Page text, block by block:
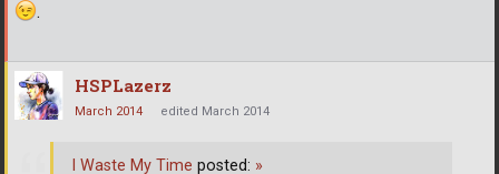
.
HSPLazerz
March 2014 edited March 2014
I Waste My Time posted: »